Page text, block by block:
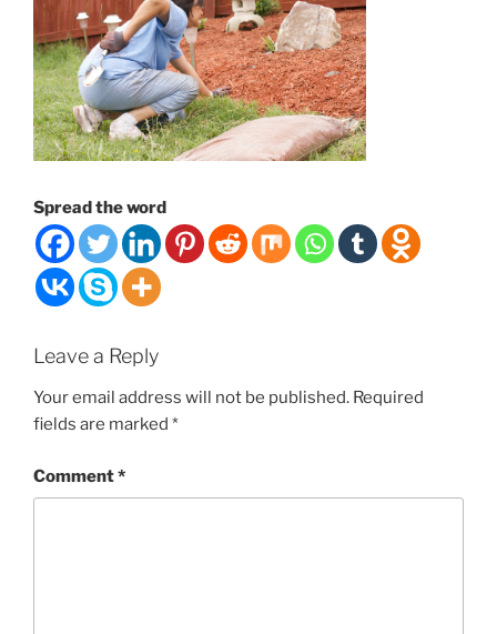
Spread the word
Leave a Reply
Your email address will not be published. Required
fields are marked *
Comment*